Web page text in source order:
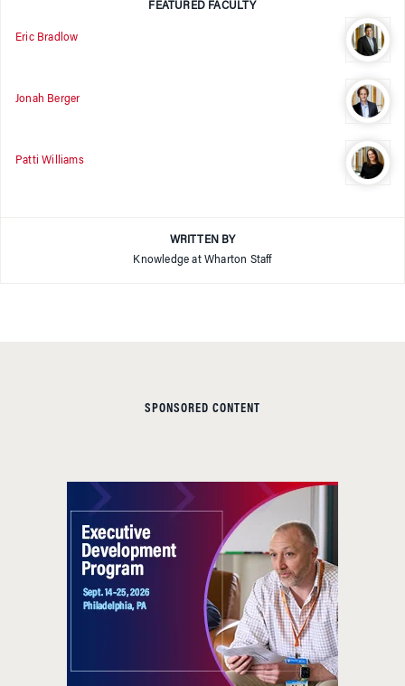
FEATURED FACULTY
Eric Bradlow
Jonah Berger
Patti Williams
WRITTEN BY
Knowledge at Wharton Staff
SPONSORED CONTENT